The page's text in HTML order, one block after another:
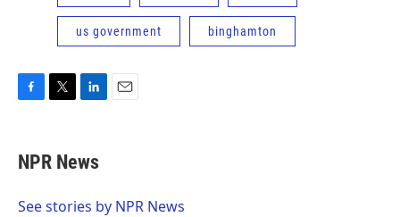
us government binghamton
e
b
o
t
t
r
k
e
I
NPR News
See stories by NPR News